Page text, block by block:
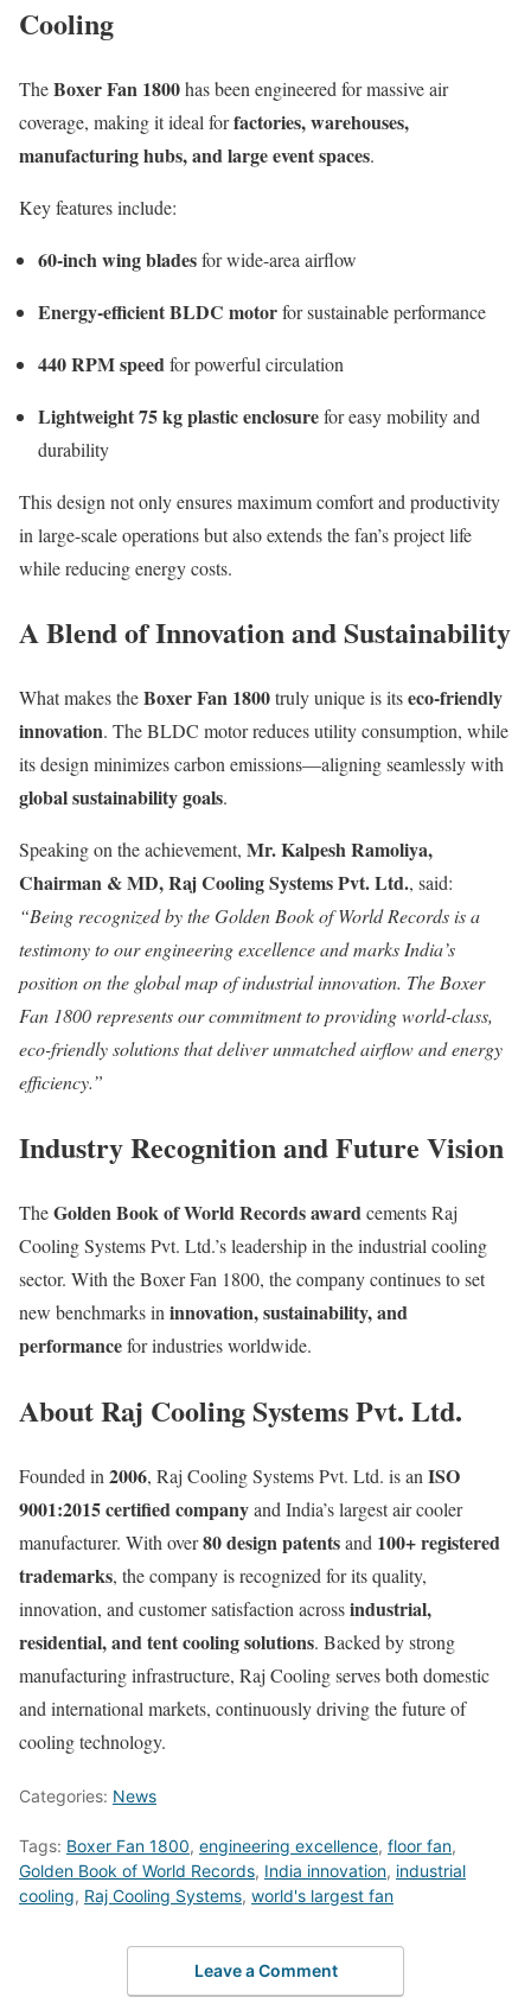
Cooling
TheBoxer Fan 1800has been engineered for massive air
coverage, making it ideal forfactories, warehouses,
manufacturing hubs, and large event spaces.
Key features include:
60-inch wing bladesfor wide-area airflow
Energy-efficient BLDC motorfor sustainable performance
440 RPM speed for powerful circulation
Lightweight 75 kg plastic enclosurefor easy mobility and
durability
This design not only ensures maximum comfort and productivity
in large-scale operations but also extends the fan’s project life
while reducing energy costs.
A Blend of Innovation and Sustainability
What makes theBoxer Fan 1800truly unique is itseco-friendly
innovation. The BLDC motor reduces utility consumption, while
its design minimizes carbon emissions—aligning seamlessly with
global sustainability goals.
Speaking on the achievement, Mr. Kalpesh Ramoliya,
Chairman & MD, Raj Cooling Systems Pvt. Ltd., said:
“Being recognized by the Golden Book of World Records is a
testimony to our engineering excellence and marks India’s
position on the global map of industrial innovation. The Boxer
Fan 1800 represents our commitment to providing world-class,
eco-friendly solutions that deliver unmatched airflow and energy
efficiency.”
Industry Recognition and Future Vision
TheGolden Book of World Records awardcements Raj
Cooling Systems Pvt. Ltd.’s leadership in the industrial cooling
sector. With the Boxer Fan 1800, the company continues to set
new benchmarks in innovation, sustainability, and
performancefor industries worldwide.
About Raj Cooling Systems Pvt. Ltd.
Founded in 2006, Raj Cooling Systems Pvt. Ltd. is an ISO
9001:2015 certified companyand India’s largest air cooler
manufacturer. With over80 design patentsand 100+ registered
trademarks, the company is recognized for its quality,
innovation, and customer satisfaction acrossindustrial,
residential, and tent cooling solutions. Backed by strong
manufacturing infrastructure, Raj Cooling serves both domestic
and international markets, continuously driving the future of
cooling technology.
Categories: News
Tags: Boxer Fan 1800, engineering excellence, floor fan,
Golden Book of World Records, India innovation, industrial
cooling, Raj Cooling Systems, world's largest fan
Leave a Comment